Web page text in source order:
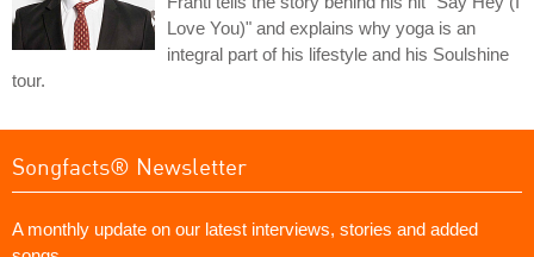
Love You)" and explains why yoga is an
integral part of his lifestyle and his Soulshine
tour.
Songfacts® Newsletter
A monthly update on our latest interviews, stories and added